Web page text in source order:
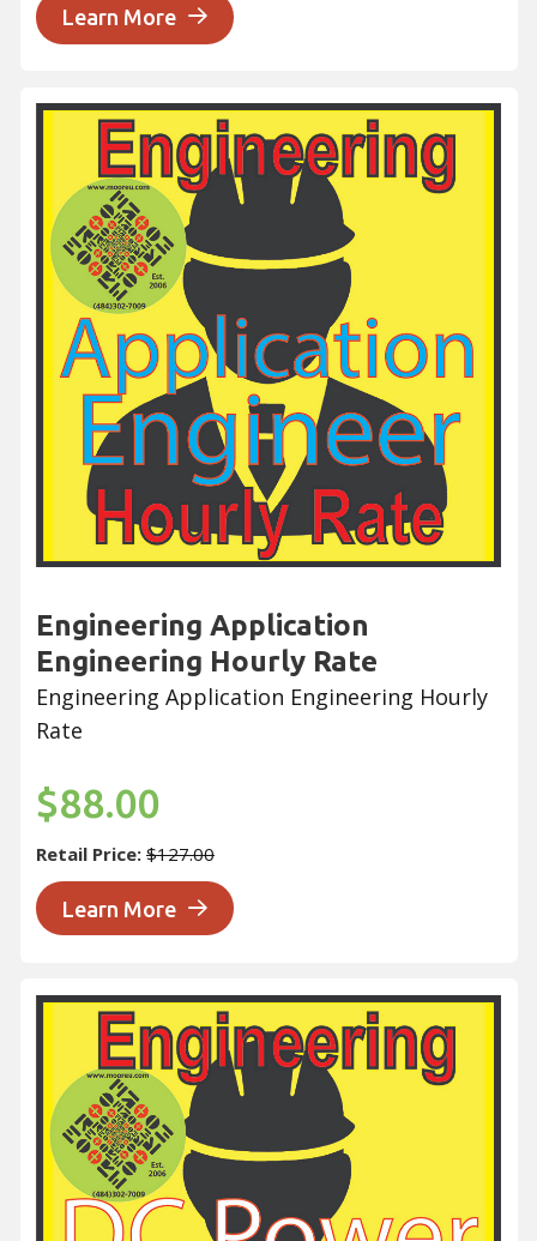
Learn More
Engineering Application
Engineering Hourly Rate
Engineering Application Engineering Hourly
Rate
$88.00
Retail Price: $127.00
Learn More